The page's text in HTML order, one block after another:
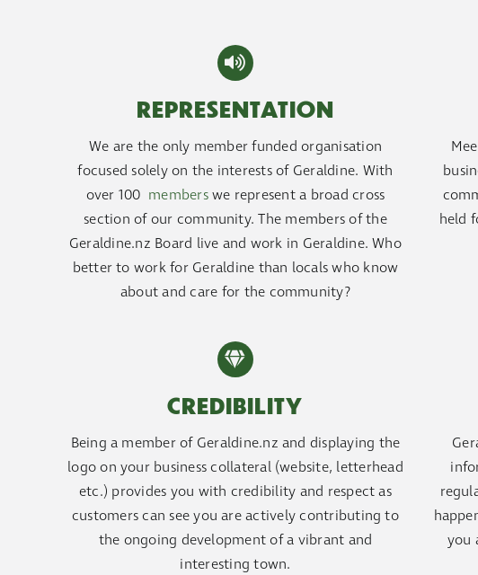
REPRESENTATION
We are the only member funded organisation
focused solely on the interests of Geraldine. With
over 100 memberswe represent a broad cross
section of our community. The members of the
Geraldine.nz Board live and work in Geraldine. Who
better to work for Geraldine than locals who know
about and care for the community?
held
CREDIBILITY
Being a member of Geraldine.nz and displaying the
logo on your business collateral (website, letterhead
etc.) provides you with credibility and respect as
customers can see you are actively contributing to
the ongoing development of a vibrant and
interesting town.
you